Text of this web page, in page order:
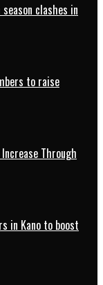
clashes in
to raise
Through
in Kano to boost